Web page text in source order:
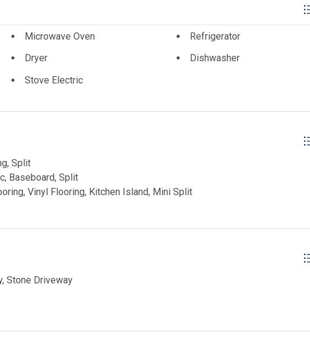
Microwave Oven
Refrigerator
Dryer
Dishwasher
Stove Electric
Split
Baseboard, Split
Vinyl Flooring, Kitchen Island, Mini Split
Stone Driveway